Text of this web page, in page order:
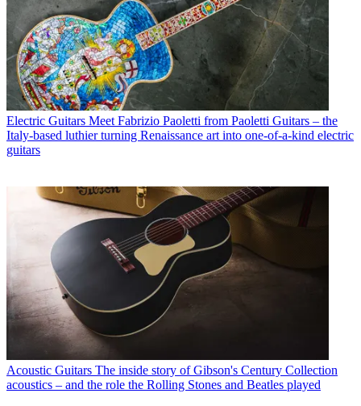
Electric Guitars Meet Fabrizio Paoletti from Paoletti Guitars – the
Italy-based luthier turning Renaissance art into one-of-a-kind electric
guitars
Acoustic Guitars The inside story of Gibson's Century Collection
acoustics – and the role the Rolling Stones and Beatles played